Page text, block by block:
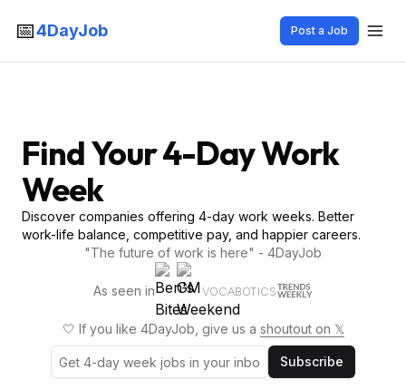
📅4DayJob Post a Job
Find Your 4-Day Work
Week
Discover companies offering 4-day work weeks. Better
work-life balance, competitive pay, and happier careers.
"The future of work is here" - 4DayJob
As seen in VOCABOTICS
🤍 If you like 4DayJob, give us a shoutout on 𝕏
Subscribe